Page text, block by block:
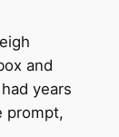
and
years
prompt,